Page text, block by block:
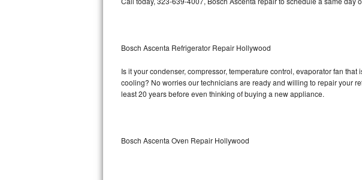
LG Stackable Repair
LG Steam Repair
GE Triton Repair
Bosch Ascenta Refrigerator Repair Hollywood
Is it your condenser, compressor, temperature control, evaporator fan
cooling? No worries our technicians are ready and willing to repair your
least 20 years before even thinking of buying a new appliance.
Bosch Ascenta Oven Repair Hollywood